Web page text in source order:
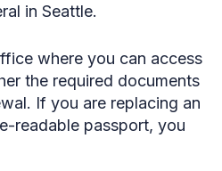
in Seattle.
where you can access
the required documents
If you are replacing an
readable passport, you